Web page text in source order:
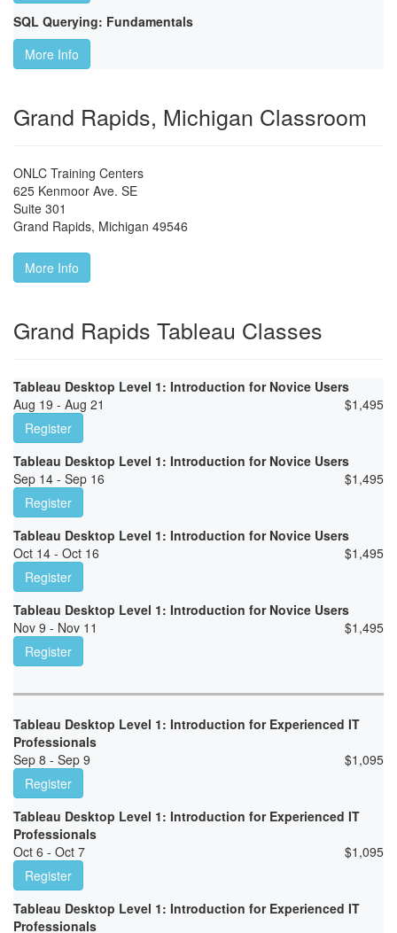
SQL Querying: Fundamentals
More Info
Grand Rapids, Michigan Classroom
ONLC Training Centers
625 Kenmoor Ave. SE
Suite 301
Grand Rapids, Michigan 49546
More Info
Grand Rapids Tableau Classes
Tableau Desktop Level 1: Introduction for Novice Users
Aug 19 - Aug 21
$1,495
Register
Tableau Desktop Level 1: Introduction for Novice Users
Sep 14 - Sep 16
$1,495
Register
Tableau Desktop Level 1: Introduction for Novice Users
Oct 14 - Oct 16
$1,495
Register
Tableau Desktop Level 1: Introduction for Novice Users
Nov 9 - Nov 11
$1,495
Register
Tableau Desktop Level 1: Introduction for Experienced IT
Professionals
Sep 8 - Sep 9
$1,095
Register
Tableau Desktop Level 1: Introduction for Experienced IT
Professionals
Oct 6 - Oct 7
$1,095
Register
Tableau Desktop Level 1: Introduction for Experienced IT
Professionals